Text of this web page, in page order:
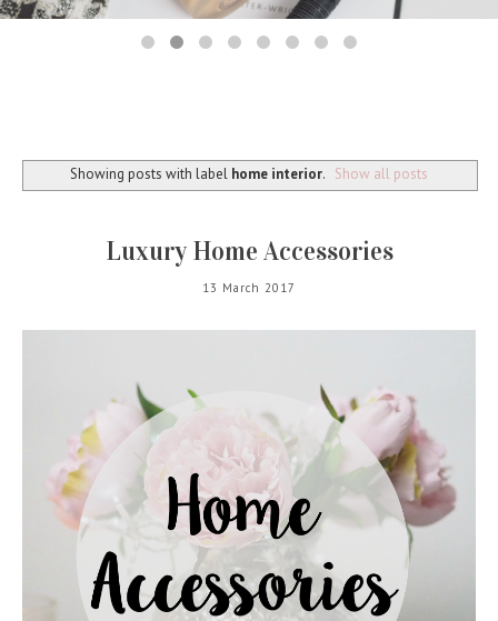
Showing posts with label home interior. Show all posts
Luxury Home Accessories
13 March 2017